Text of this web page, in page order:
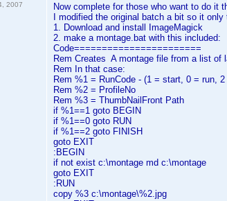
2007
Now complete for those who want to do it
I modified the original batch a bit so it
1. Download and install ImageMagick
2. make a montage.bat with this included:
Code=======================
Rem Creates A montage file from a list of
Rem In that case:
Rem %1 = RunCode - (1 = start, 0 = run,
Rem %2 = ProfileNo
Rem %3 = ThumbNailFront Path
if %1==1 goto BEGIN
if %1==0 goto RUN
if %1==2 goto FINISH
goto EXIT
:BEGIN
if not exist c:\montage md c:\montage
goto EXIT
:RUN
copy %3 c:\montage\%2.jpg